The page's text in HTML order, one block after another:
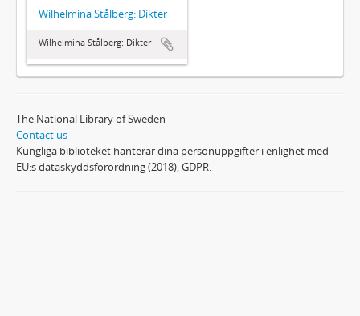
Wilhelmina Stålberg: Dikter
Wilhelmina Stålberg: Dikter
The National Library of Sweden
Contact us
Kungliga biblioteket hanterar dina personuppgifter i enlighet med
EU:s dataskyddsförordning (2018), GDPR.